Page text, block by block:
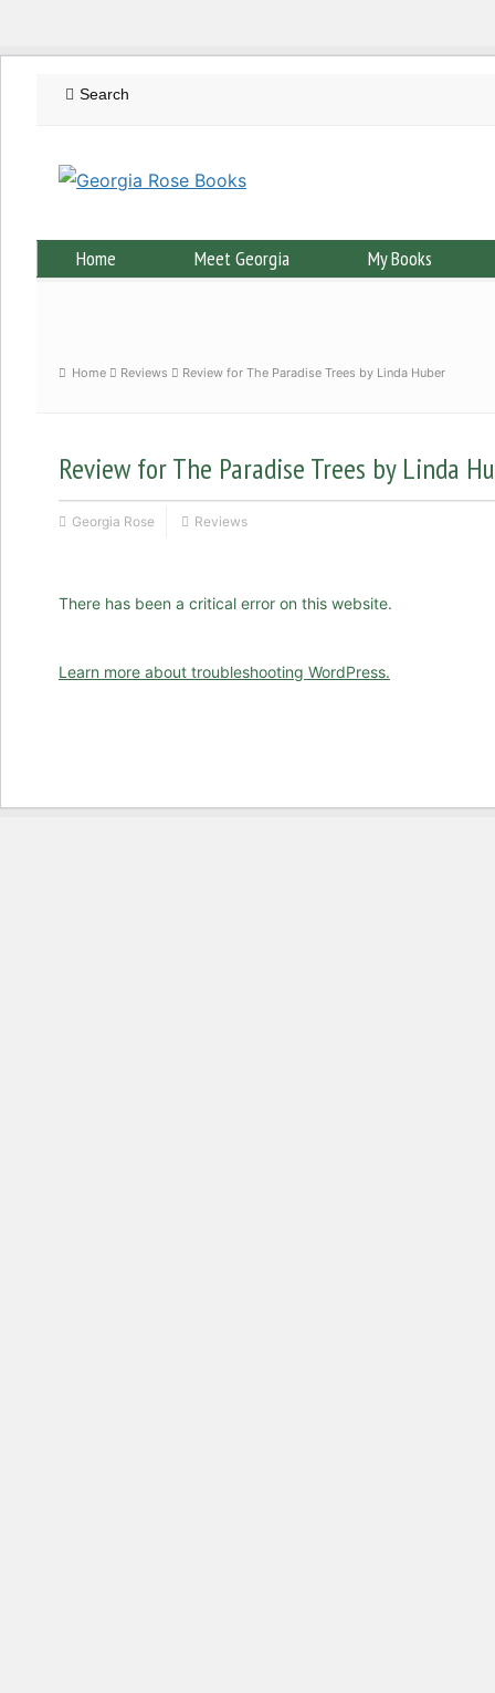
Home Meet Georgia My Books
Home Reviews Review for The Paradise Trees by Linda Huber
Review for The Paradise Trees by Linda
Georgia Rose Reviews
There has been a critical error on this website.
Learn more about troubleshooting WordPress.